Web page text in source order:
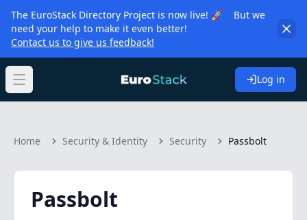
The EuroStack Directory Project is now live! 🚀 But we
need your help to make it even better!
Contact us to give us feedback!
Open main menu Log in
Home Security & Identity Security Passbolt
Passbolt